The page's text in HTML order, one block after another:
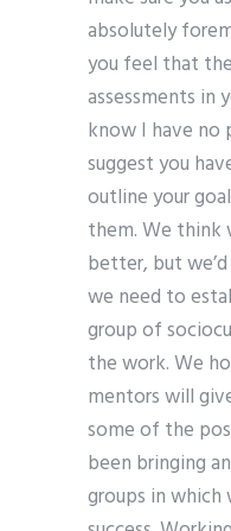
absolutely
you feel that
assessments in
know I have no
suggest you
outline your
them. We think
better, but
we need to
group of
the work. We
mentors will
some of the
been bringing
groups in which